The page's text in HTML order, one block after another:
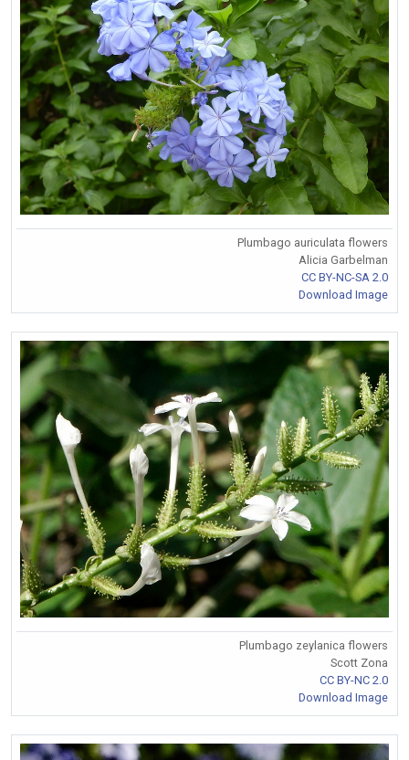
Plumbago auriculata flowers
Alicia Garbelman
CC BY-NC-SA 2.0
Download Image
Plumbago zeylanica flowers
Scott Zona
CC BY-NC 2.0
Download Image